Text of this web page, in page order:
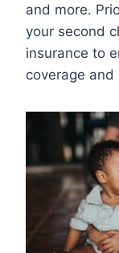
and more.
your second
insurance to
coverage and